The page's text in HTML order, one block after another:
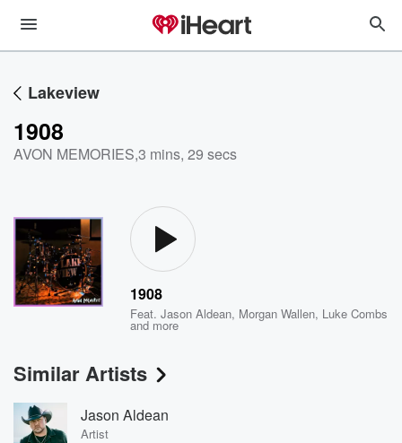
Lakeview
1908
AVON MEMORIES,3 mins, 29 secs
1908
Feat.Jason Aldean, Morgan Wallen, Luke Combs
and more
Similar Artists
Jason Aldean
Artist